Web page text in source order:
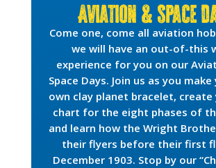
Aviation & Space
Come one, come all aviation
we will have an out-of-this
experience for you on our
Space Days. Join us as you
own clay planet bracelet, create
chart for the eight phases of
and learn how the Wright
their flyers before their first
December 1903. Stop by our